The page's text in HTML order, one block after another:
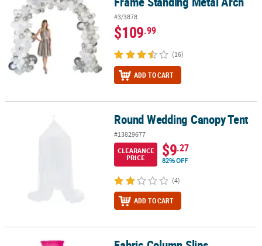
#3/3878
$109.99
(16)
ADD TO CART
Round Wedding Canopy TentRound Wedding Canopy Tent
#13829677
CLEARANCE
PRICE
$9.27
82% OFF
(4)
ADD TO CART